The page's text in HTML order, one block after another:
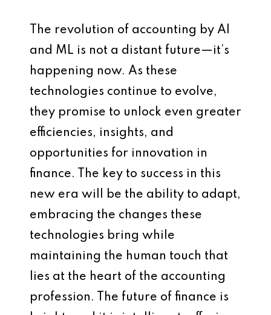
The revolution of accounting by AI
and ML is not a distant future—it’s
happening now. As these
technologies continue to evolve,
they promise to unlock even greater
efficiencies, insights, and
opportunities for innovation in
finance. The key to success in this
new era will be the ability to adapt,
embracing the changes these
technologies bring while
maintaining the human touch that
lies at the heart of the accounting
profession. The future of finance is